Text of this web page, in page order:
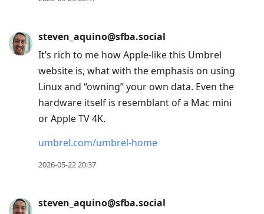
steven_aquino@sfba.social
It’s rich to me how Apple-like this Umbrel
website is, what with the emphasis on using
Linux and “owning” your own data. Even the
hardware itself is resemblant of a Mac mini
or Apple TV 4K.
umbrel.com/umbrel-home
2026-05-22 20:37
steven_aquino@sfba.social